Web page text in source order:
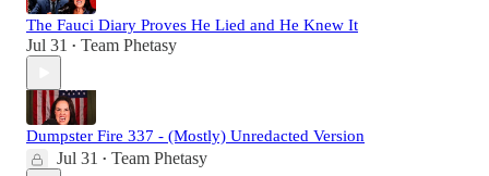
The Fauci Diary Proves He Lied and He Knew It
Jul 31 • Team Phetasy
Dumpster Fire 337 - (Mostly) Unredacted Version
Jul 31 • Team Phetasy